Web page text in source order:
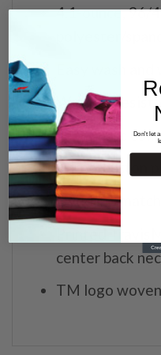
4.1-ounce, 96/
Wrinkle-
Self-fabric
Three-button
Dyed-to-
Printed
center back
TM logo
Don't let